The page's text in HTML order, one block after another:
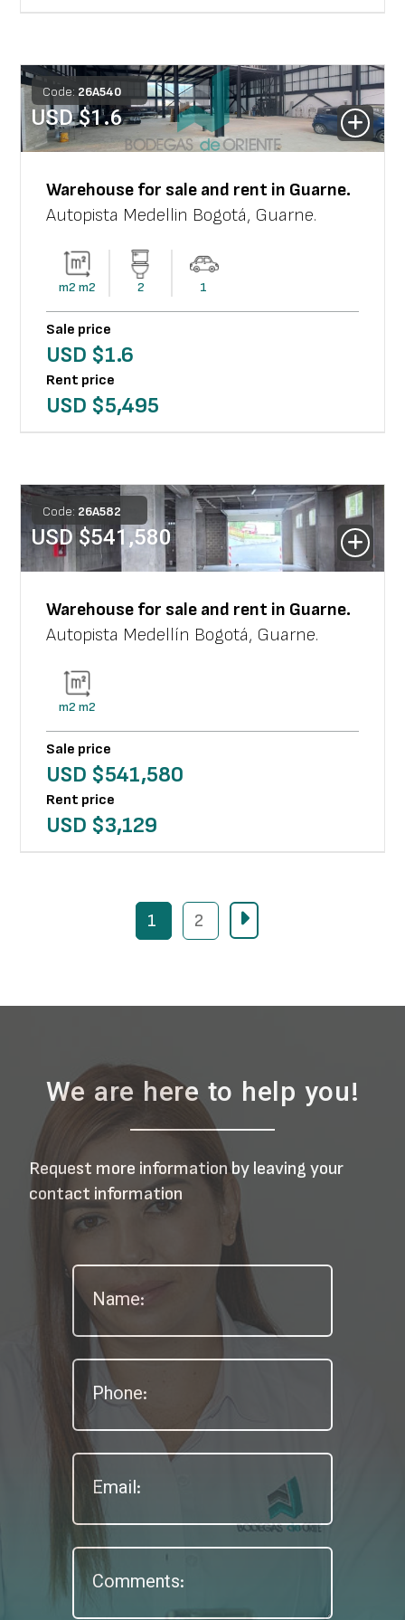
Code: 26A540
USD $1.6
Warehouse for sale and rent in Guarne.
Autopista Medellin Bogotá, Guarne.
m2 m2 2 1
Sale price
USD $1.6
Rent price
USD $5,495
Code: 26A582
USD $541,580
Warehouse for sale and rent in Guarne.
Autopista Medellín Bogotá, Guarne.
m2 m2
Sale price
USD $541,580
Rent price
USD $3,129
1 2
We are here to help you!
Request more information by leaving your
contact information